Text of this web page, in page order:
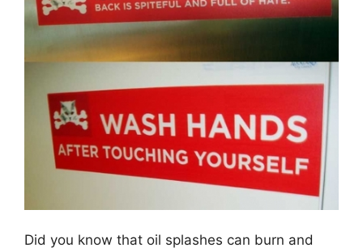
Did you know that oil splashes can burn and